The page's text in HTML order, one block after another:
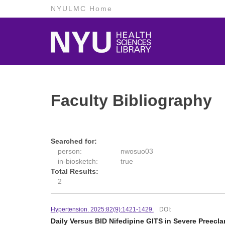
NYULMC Home
Faculty Bibliography
Searched for:
person:
nwosuo03
in-biosketch:
true
Total Results:
2
Hypertension. 2025:82(9):1421-1429. DOI:
Daily Versus BID Nifedipine GITS in Severe